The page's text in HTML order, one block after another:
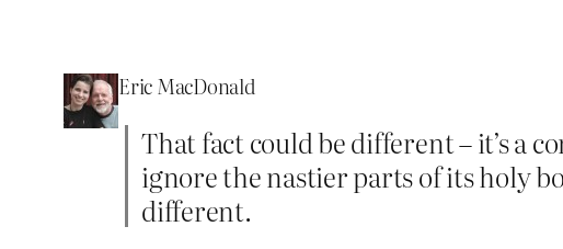
Eric MacDonald
That fact could be different – it’s a
ignore the nastier parts of its holy
different.